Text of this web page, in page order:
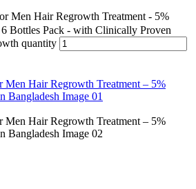
Men Hair Regrowth Treatment - 5%
Bottles Pack - with Clinically Proven
quantity